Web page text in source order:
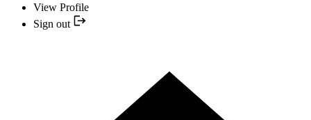
View Profile
Sign out